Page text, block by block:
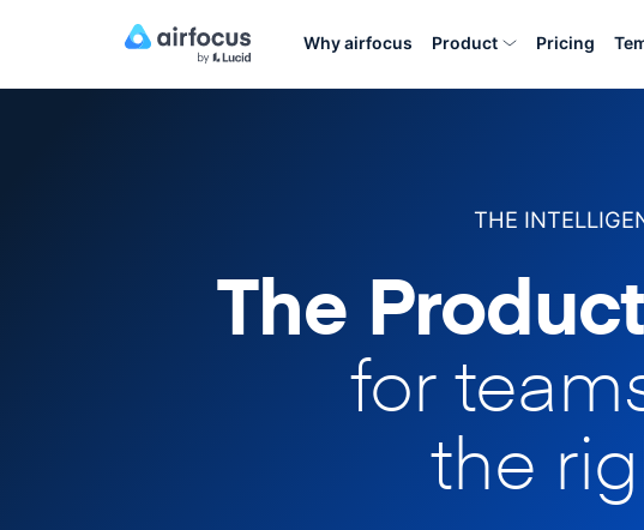
Why airfocus Product Pricing
THE
The
for
the